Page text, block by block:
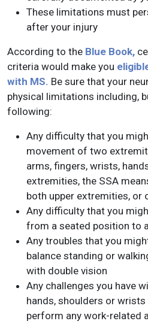
These limitations must
after your injury
According to the Blue Book,
criteria would make you
with MS. Be sure that your
physical limitations including,
following:
Any difficulty that you
movement of two
arms, fingers, wrists,
extremities, the SSA
both upper extremities, or
Any difficulty that you
from a seated position to
Any troubles that you
balance standing or
with double vision
Any challenges you have
hands, shoulders or
perform any work-related